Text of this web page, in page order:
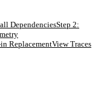
DependenciesStep 2:
ReplacementView Traces